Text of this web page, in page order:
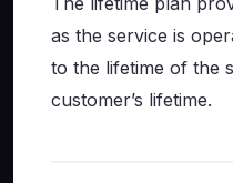
as the service is
to the lifetime of the
customer’s lifetime.